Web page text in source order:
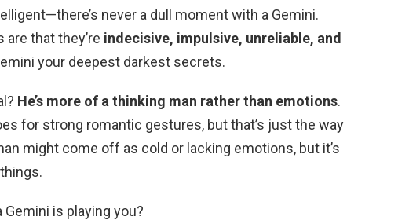
never a dull moment with a Gemini.
that they’re indecisive, impulsive, unreliable, and
your deepest darkest secrets.
He’s more of a thinking man rather than emotions.
for strong romantic gestures, but that’s just the way
might come off as cold or lacking emotions, but it’s
is playing you?